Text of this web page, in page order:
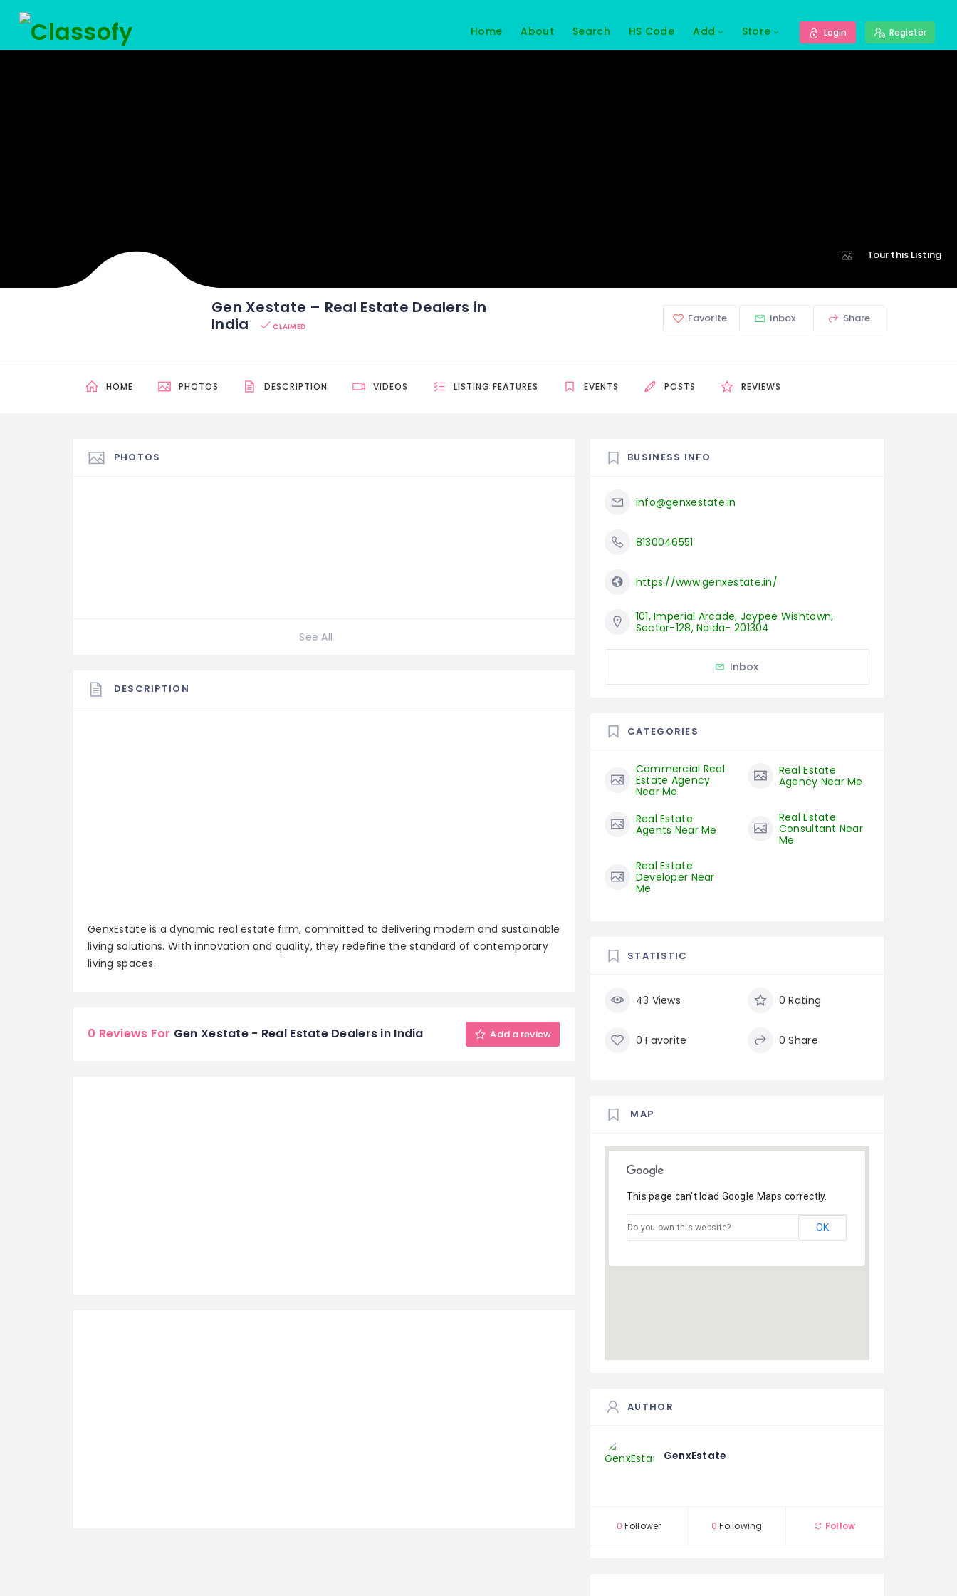
Home About Search HS Code Add Store Login Register
Tour this Listing
Gen Xestate – Real Estate Dealers in
India
CLAIMED
Favorite Inbox Share
HOME PHOTOS DESCRIPTION VIDEOS LISTING FEATURES EVENTS POSTS REVIEWS
PHOTOS
See All
DESCRIPTION
GenxEstate is a dynamic real estate firm, committed to delivering modern and sustainable
living solutions. With innovation and quality, they redefine the standard of contemporary
living spaces.
0 Reviews For Gen Xestate - Real Estate Dealers in India Add a review
BUSINESS INFO
info@genxestate.in
8130046551
https://www.genxestate.in/
101, Imperial Arcade, Jaypee Wishtown,
Sector-128, Noida- 201304
Inbox
CATEGORIES
Commercial Real
Estate Agency
Near Me
Real Estate
Agency Near Me
Real Estate
Agents Near Me
Real Estate
Consultant Near
Me
Real Estate
Developer Near
Me
STATISTIC
43 Views 0 Rating
0 Favorite 0 Share
MAP
This page can't load Google Maps correctly.
Do you own this website? OK
AUTHOR
GenxEstate
0 Follower 0 Following Follow